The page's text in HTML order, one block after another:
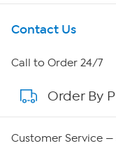
Get To Know Us
About HSN
About QVC
Contact Us
Call to Order 24/7
Order By
Customer Service —